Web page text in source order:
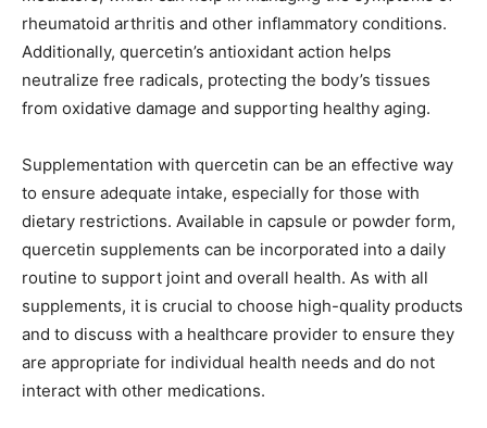
rheumatoid arthritis and other inflammatory conditions.
Additionally, quercetin’s antioxidant action helps
neutralize free radicals, protecting the body’s tissues
from oxidative damage and supporting healthy aging.
Supplementation with quercetin can be an effective way
to ensure adequate intake, especially for those with
dietary restrictions. Available in capsule or powder form,
quercetin supplements can be incorporated into a daily
routine to support joint and overall health. As with all
supplements, it is crucial to choose high-quality products
and to discuss with a healthcare provider to ensure they
are appropriate for individual health needs and do not
interact with other medications.